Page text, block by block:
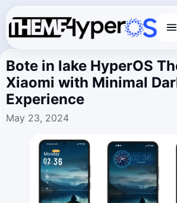
Bote in lake HyperOS
Xiaomi with Minimal
Experience
May 23, 2024